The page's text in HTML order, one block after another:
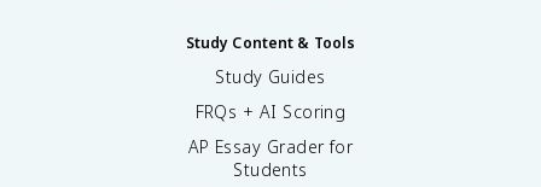
Study Content & Tools
Study Guides
FRQs + AI Scoring
AP Essay Grader for
Students